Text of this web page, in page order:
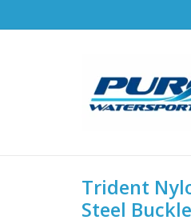
Trident
Steel Buckle